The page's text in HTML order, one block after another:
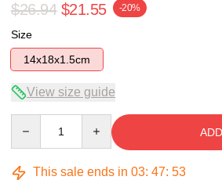
$26.94 $21.55 -20%
Size
14x18x1.5cm
View size guide
This sale ends in 03: 47: 52